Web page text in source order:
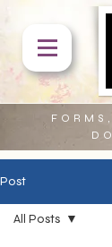
Post
All Posts